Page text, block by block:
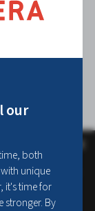
our
both
unique
it's time for
stronger. By
×
analyse our traffic.
site with our
it with other